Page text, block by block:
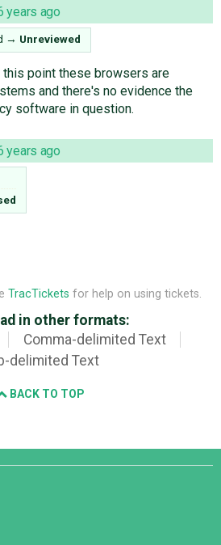
years ago
→ Unreviewed
point these browsers are
and there's no evidence the
software in question.
years ago
TracTickets for help on using tickets.
in other formats:
Comma-delimited Text
delimited Text
BACK TO TOP